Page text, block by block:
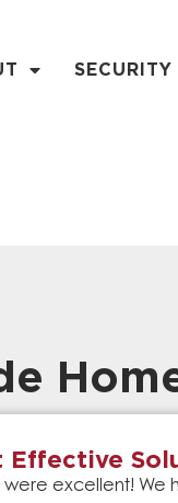
SECURITY
Effective
excellent!